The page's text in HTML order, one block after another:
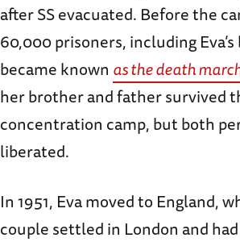
after SS evacuated. Before the
60,000 prisoners, including
became known as the death
her brother and father survived
concentration camp, but both
liberated.
In 1951, Eva moved to England,
couple settled in London and